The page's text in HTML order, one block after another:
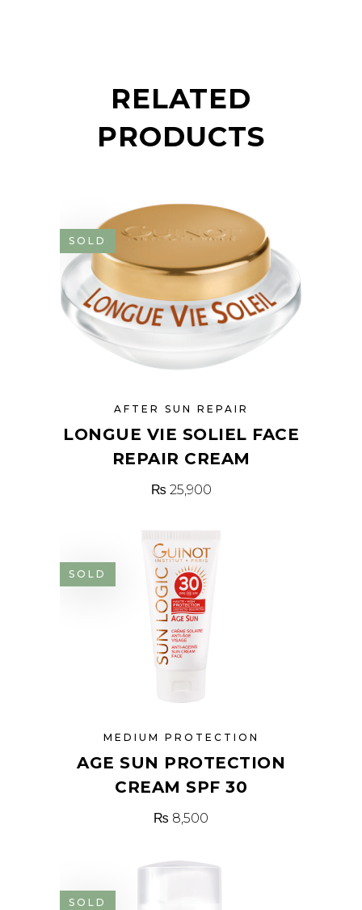
RELATED
PRODUCTS
SOLD
AFTER SUN REPAIR
LONGUE VIE SOLIEL FACE
REPAIR CREAM
₨ 25,900
SOLD
MEDIUM PROTECTION
AGE SUN PROTECTION
CREAM SPF 30
₨ 8,500
SOLD